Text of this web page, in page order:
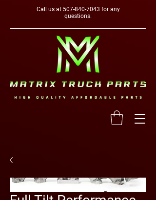
Call us at 507-840-7043 for any
questions.